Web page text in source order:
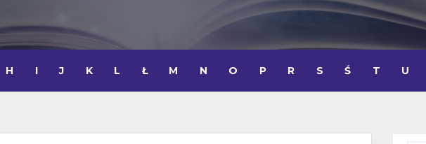
H I J K L Ł M N O P R S Ś T U